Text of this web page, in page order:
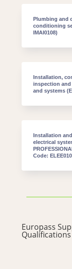
Plumbing and
conditioning
IMAI0108)
Installation,
inspection
and systems
Installation
electrical
Code:
Europass
Qualifications